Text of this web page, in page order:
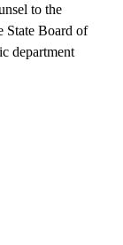
to the
State Board of
department